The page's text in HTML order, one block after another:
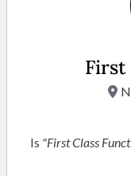
Service Area
First
Is "First Class